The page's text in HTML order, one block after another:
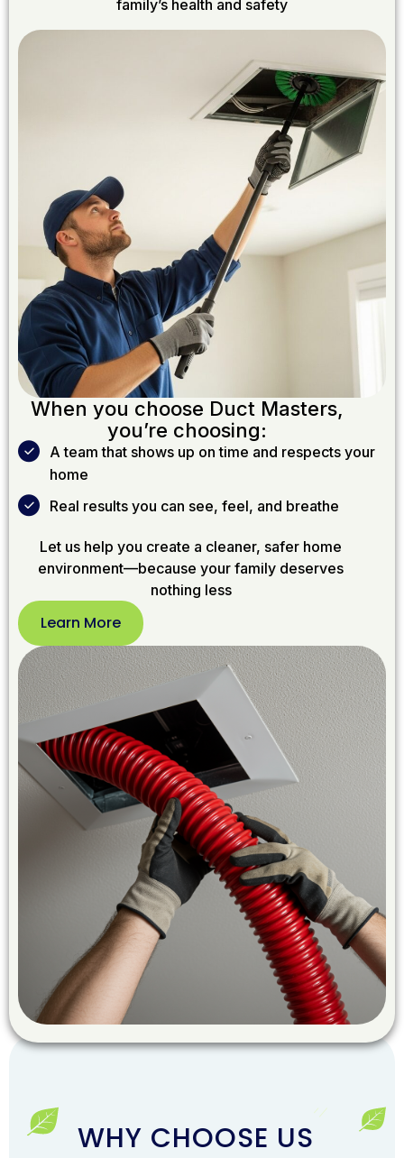
family’s health and safety
When you choose Duct Masters,
you’re choosing:
A team that shows up on time and respects your
home
Real results you can see, feel, and breathe
Let us help you create a cleaner, safer home
environment—because your family deserves
nothing less
Learn More
Learn
More
WHY CHOOSE US